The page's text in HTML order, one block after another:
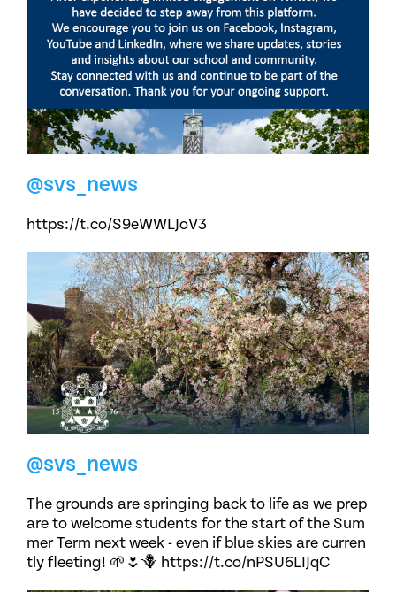
@svs_news
https://t.co/S9eWWLJoV3
@svs_news
The grounds are springing back to life as we prep
are to welcome students for the start of the Sum
mer Term next week - even if blue skies are curren
tly fleeting! 🌱🌷🪻 https://t.co/nPSU6LIJqC